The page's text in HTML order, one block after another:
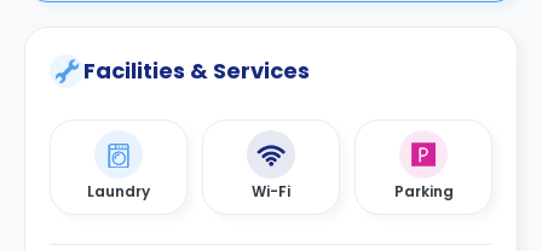
Facilities & Services
Laundry Wi-Fi Parking